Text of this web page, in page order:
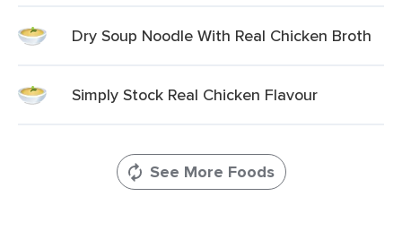
Dry Soup Noodle With Real Chicken Broth
Simply Stock Real Chicken Flavour
See More Foods